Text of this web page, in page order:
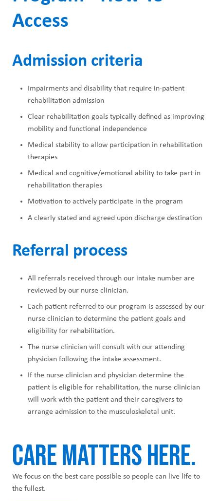
Access
Admission criteria
Impairments and disability that require in-patient
rehabilitation admission
Clear rehabilitation goals typically defined as improving
mobility and functional independence
Medical stability to allow participation in rehabilitation
therapies
Medical and cognitive/emotional ability to take part in
rehabilitation therapies
Motivation to actively participate in the program
A clearly stated and agreed upon discharge destination
Referral process
All referrals received through our intake number are
reviewed by our nurse clinician.
Each patient referred to our program is assessed by our
nurse clinician to determine the patient goals and
eligibility for rehabilitation.
The nurse clinician will consult with our attending
physician following the intake assessment.
If the nurse clinician and physician determine the
patient is eligible for rehabilitation, the nurse clinician
will work with the patient and their caregivers to
arrange admission to the musculoskeletal unit.
CARE MATTERS HERE.
We focus on the best care possible so people can live life to
the fullest.